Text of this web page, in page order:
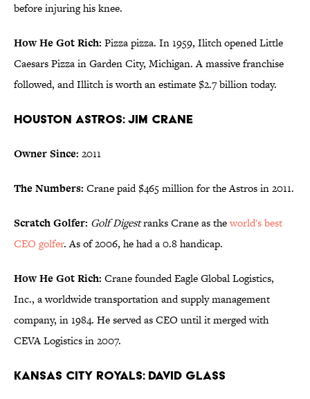
before injuring his knee.
How He Got Rich: Pizza pizza. In 1959, Ilitch opened Little
Caesars Pizza in Garden City, Michigan. A massive franchise
followed, and Illitch is worth an estimate $2.7 billion today.
Houston Astros: Jim Crane
Owner Since: 2011
The Numbers: Crane paid $465 million for the Astros in 2011.
Scratch Golfer: Golf Digestranks Crane as theworld's best
CEO golfer. As of 2006, he had a 0.8 handicap.
How He Got Rich: Crane founded Eagle Global Logistics,
Inc., a worldwide transportation and supply management
company, in 1984. He served as CEO until it merged with
CEVA Logistics in 2007.
Kansas City Royals: David Glass